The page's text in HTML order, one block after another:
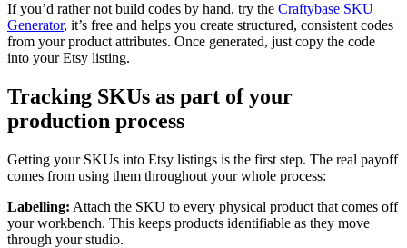
If you’d rather not build codes by hand, try the Craftybase SKU
Generator, it’s free and helps you create structured, consistent codes
from your product attributes. Once generated, just copy the code
into your Etsy listing.
Tracking SKUs as part of your
production process
Getting your SKUs into Etsy listings is the first step. The real payoff
comes from using them throughout your whole process:
Labelling: Attach the SKU to every physical product that comes off
your workbench. This keeps products identifiable as they move
through your studio.